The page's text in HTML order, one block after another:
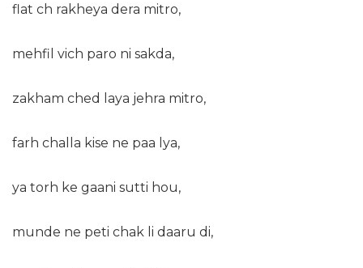
flat ch rakheya dera mitro,
mehfil vich paro ni sakda,
zakham ched laya jehra mitro,
farh challa kise ne paa lya,
ya torh ke gaani sutti hou,
munde ne peti chak li daaru di,